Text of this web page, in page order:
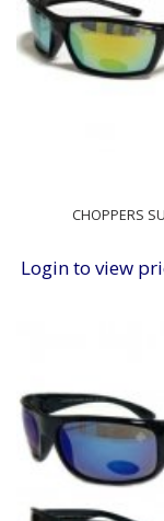
CHOPPERS
Login to view